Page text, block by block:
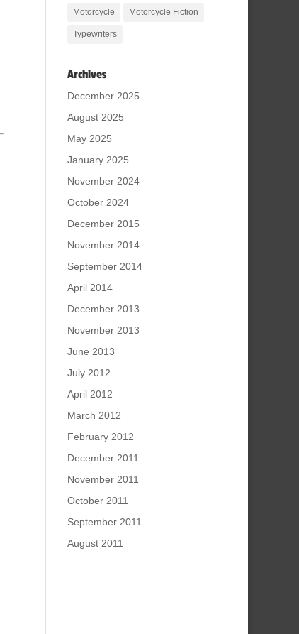
Motorcycle Motorcycle Fiction
Typewriters
Archives
December 2025
August 2025
May 2025
January 2025
November 2024
October 2024
December 2015
November 2014
September 2014
April 2014
December 2013
November 2013
June 2013
July 2012
April 2012
March 2012
February 2012
December 2011
November 2011
October 2011
September 2011
August 2011